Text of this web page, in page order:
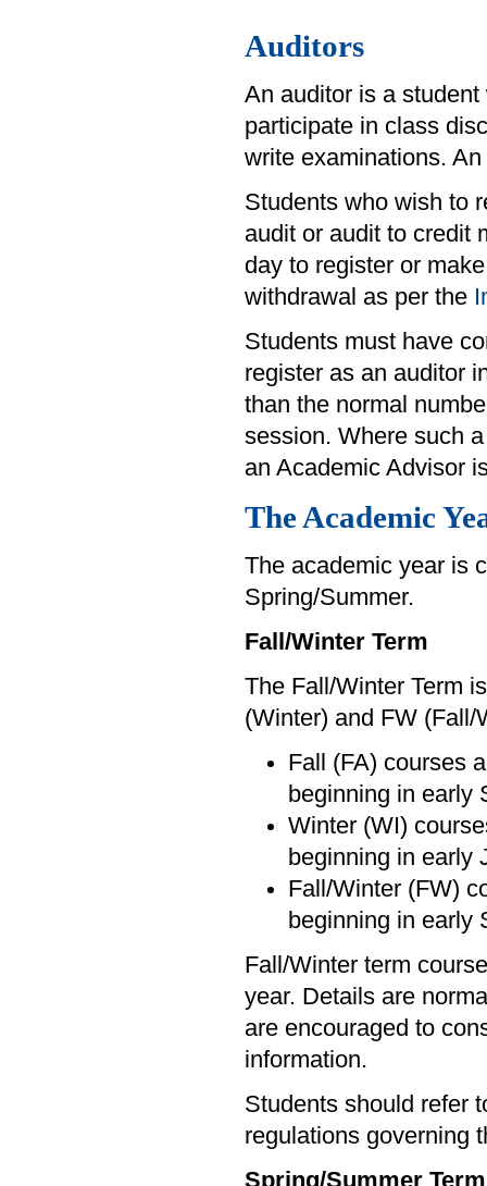
Auditors
An auditor is a
participate in class
write examinations.
Students who wish to
audit or audit to credit
day to register or
withdrawal as per the
Students must have
register as an auditor
than the normal
session. Where such
an Academic Advisor
The Academic
The academic year is
Spring/Summer.
Fall/Winter Term
The Fall/Winter Term
(Winter) and FW (Fall/
Fall (FA) courses
beginning in early
Winter (WI)
beginning in early
Fall/Winter (FW)
beginning in early
Fall/Winter term
year. Details are
are encouraged to
information.
Students should refer
regulations governing
Spring/Summer Term